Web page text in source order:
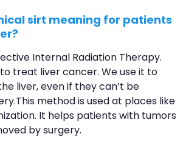
sirt meaning for patients
Internal Radiation Therapy.
to treat liver cancer. We use it to
liver, even if they can’t be
method is used at places like
It helps patients with tumors
by surgery.